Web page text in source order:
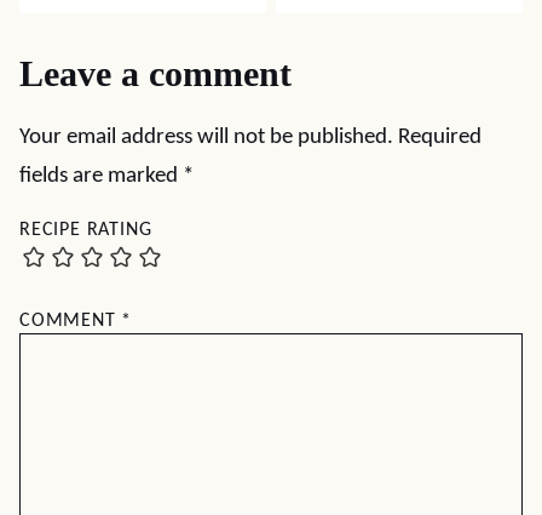
Leave a comment
Your email address will not be published. Required
fields are marked *
RECIPE RATING
COMMENT *